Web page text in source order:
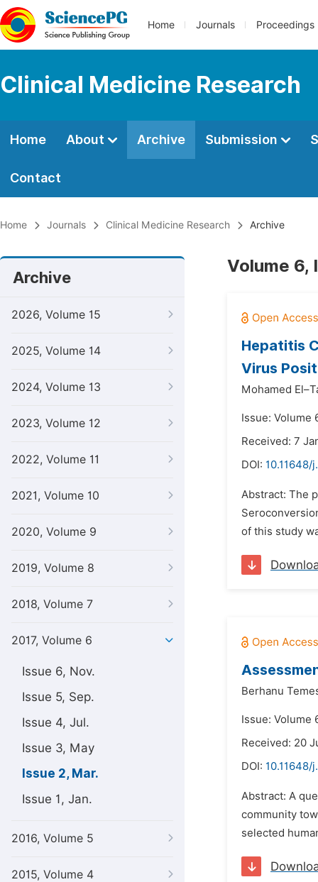
Home Journals Proceedings
Clinical Medicine Research
Home About Archive Submission
Contact
Home Journals Clinical Medicine Research Archive
Archive
2026, Volume 15
2025, Volume 14
2024, Volume 13
2023, Volume 12
2022, Volume 11
2021, Volume 10
2020, Volume 9
2019, Volume 8
2018, Volume 7
2017, Volume 6
Issue 6, Nov.
Issue 5, Sep.
Issue 4, Jul.
Issue 3, May
Issue 2, Mar.
Issue 1, Jan.
2016, Volume 5
2015, Volume 4
Volume 6,
Hepatitis
Virus
Mohamed
Issue: Volume
Received: 7
DOI: 10.11648/
Abstract: The
of this study
Berhanu
Issue: Volume
Received: 20
DOI: 10.11648/
Abstract: A
community
selected